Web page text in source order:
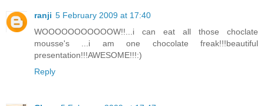
ranji 5 February 2009 at 17:40
WOOOOOOOOOOOW!!...i can eat all those choclate
mousse's ...i am one chocolate freak!!!beautiful
presentation!!!AWESOME!!!:)
Reply